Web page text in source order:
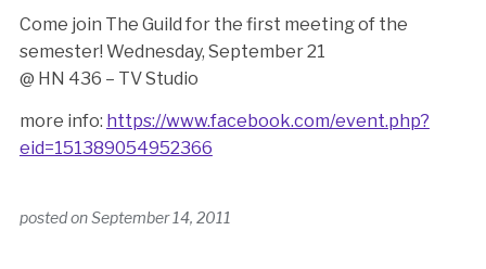
Come join The Guild for the first meeting of the
semester! Wednesday, September 21
@ HN 436 – TV Studio
more info: https://www.facebook.com/event.php?
eid=151389054952366
posted onSeptember 14, 2011